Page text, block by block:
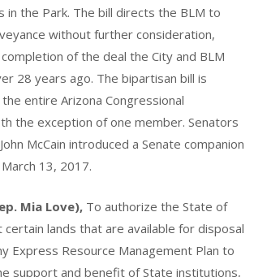
in the Park. The bill directs the BLM to
without further consideration,
of the deal the City and BLM
28 years ago. The bipartisan bill is
entire Arizona Congressional
the exception of one member. Senators
McCain introduced a Senate companion
13, 2017.
Mia Love), To authorize the State of
lands that are available for disposal
Express Resource Management Plan to
support and benefit of State institutions,